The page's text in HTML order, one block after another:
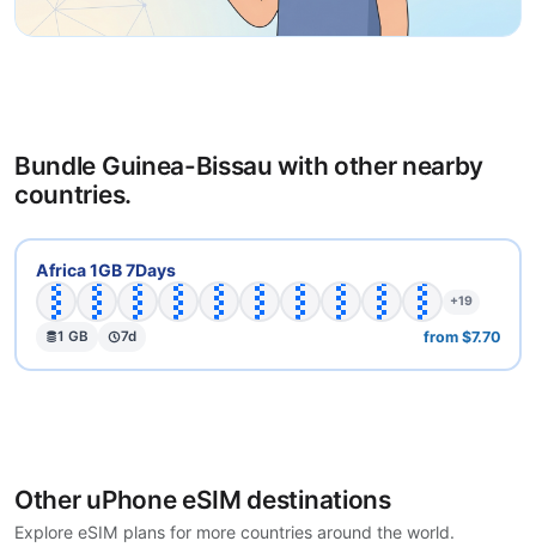
Bundle Guinea-Bissau with other nearby
countries.
Africa 1GB 7Days
🇧🇼
🇨🇩
🇨🇫
🇨🇬
🇨🇮
🇪🇬
🇬🇦
🇬🇭
🇬🇼
+19
1 GB 7d from $7.70
Other uPhone eSIM destinations
Explore eSIM plans for more countries around the world.